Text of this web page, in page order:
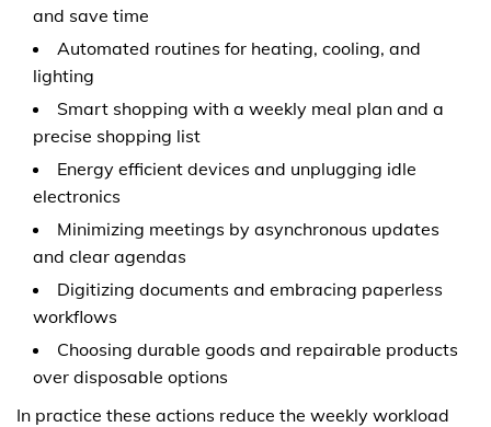
and save time
Automated routines for heating, cooling, and
lighting
Smart shopping with a weekly meal plan and a
precise shopping list
Energy efficient devices and unplugging idle
electronics
Minimizing meetings by asynchronous updates
and clear agendas
Digitizing documents and embracing paperless
workflows
Choosing durable goods and repairable products
over disposable options
In practice these actions reduce the weekly workload